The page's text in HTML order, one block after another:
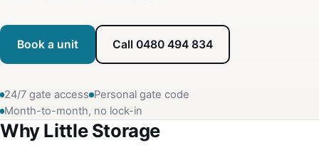
Book a unit Call 0480 494 834
24/7 gate access Personal gate code
Month-to-month, no lock-in
Why Little Storage